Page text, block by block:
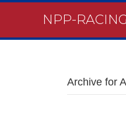
NPP-
Archive for